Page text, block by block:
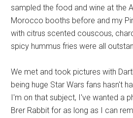
sampled the food and wine at the
Morocco booths before and my
with citrus scented couscous,
spicy hummus fries were all
We met and took pictures with
being huge Star Wars fans hasn't
I'm on that subject, I've wanted a
Brer Rabbit for as long as I can